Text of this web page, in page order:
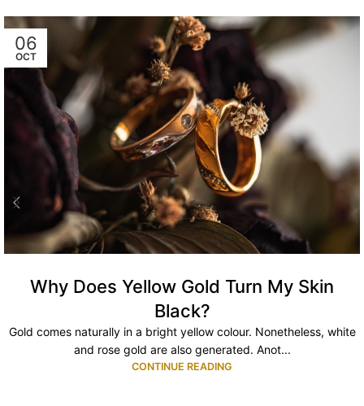
06
OCT
Why Does Yellow Gold Turn My Skin
Black?
Gold comes naturally in a bright yellow colour. Nonetheless, white
and rose gold are also generated. Anot...
CONTINUE READING